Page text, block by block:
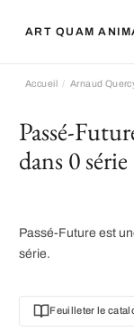
ART QUAM
Accueil Arnaud
Passé-
dans 0
Passé-Future est
série.
Feuilleter le